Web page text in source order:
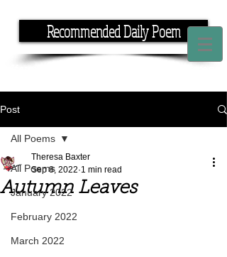
Recommended Daily Poem
Post
All Poems
January 2022
February 2022
March 2022
All Poems
Autumn Leaves
Theresa Baxter
Sep 8, 2022 1 min read